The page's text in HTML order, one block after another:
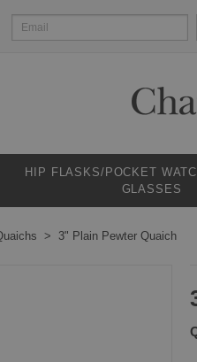
HIP FLASKS/POCKET
GLASSES
3" Plain Pewter Quaich